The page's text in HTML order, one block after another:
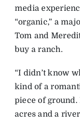
media
“organic,” a
Tom and
buy a ranch.
“I didn’t know
kind of a
piece of
acres and a